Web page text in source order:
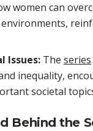
women can
Issues: The series
inequality,
societal
Behind the